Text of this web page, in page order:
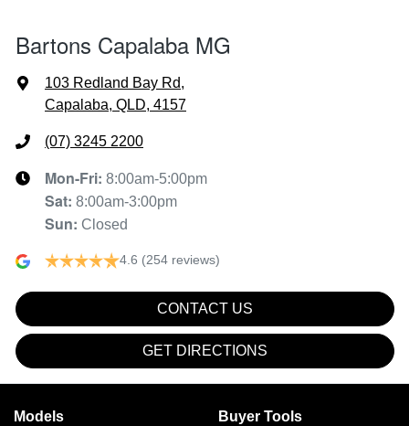
Bartons Capalaba MG
103 Redland Bay Rd,
Capalaba, QLD, 4157
(07) 3245 2200
Mon-Fri: 8:00am-5:00pm
Sat: 8:00am-3:00pm
Sun: Closed
4.6 (254 reviews)
CONTACT US
GET DIRECTIONS
Models Buyer Tools